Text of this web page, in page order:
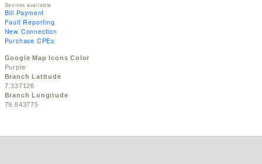
Sevices available
Bill Payment
Fault Reporting
New Connection
Purchase CPEs
Google Map Icons Color
Purple
Branch Latitude
7.337126
Branch Longitude
79.843775